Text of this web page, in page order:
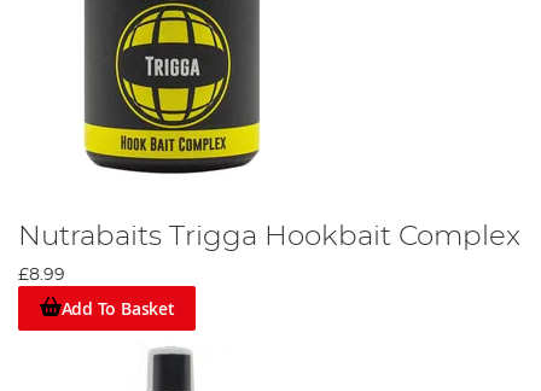
Nutrabaits Trigga Hookbait Complex
£8.99
Add To Basket